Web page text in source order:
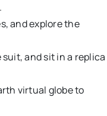
and explore the
and sit in a replica
virtual globe to